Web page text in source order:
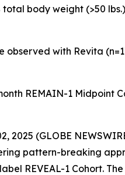
total body weight (>50
observed with Revita
REMAIN-1 Midpoint
2025 (GLOBE
pattern-breaking
REVEAL-1 Cohort.